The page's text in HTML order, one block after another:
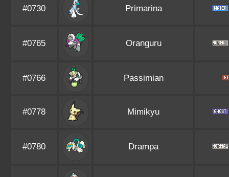
#0730 Primarina
#0765 Oranguru
#0766 Passimian
#0778 Mimikyu
#0780 Drampa